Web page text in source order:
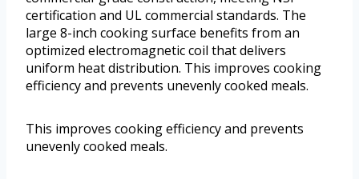
certification and UL commercial standards. The
large 8-inch cooking surface benefits from an
optimized electromagnetic coil that delivers
uniform heat distribution. This improves cooking
efficiency and prevents unevenly cooked meals.
This improves cooking efficiency and prevents
unevenly cooked meals.